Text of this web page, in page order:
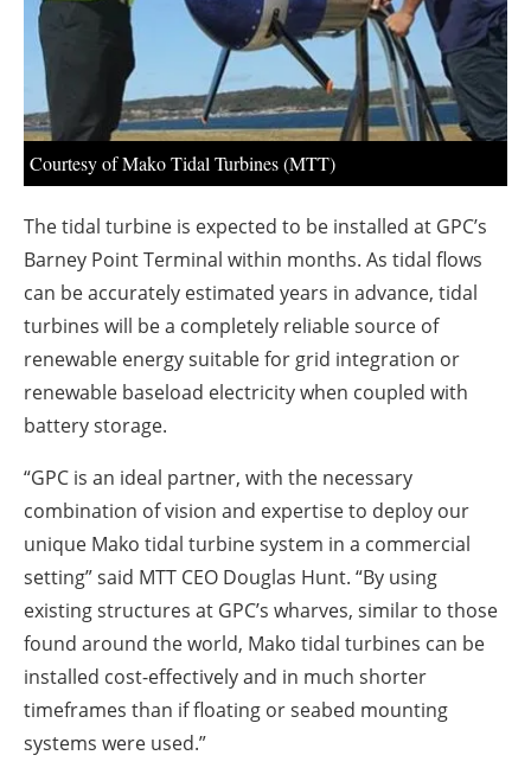
Courtesy of Mako Tidal Turbines (MTT)
The tidal turbine is expected to be installed at GPC’s
Barney Point Terminal within months. As tidal flows
can be accurately estimated years in advance, tidal
turbines will be a completely reliable source of
renewable energy suitable for grid integration or
renewable baseload electricity when coupled with
battery storage.
“GPC is an ideal partner, with the necessary
combination of vision and expertise to deploy our
unique Mako tidal turbine system in a commercial
setting” said MTT CEO Douglas Hunt. “By using
existing structures at GPC’s wharves, similar to those
found around the world, Mako tidal turbines can be
installed cost-effectively and in much shorter
timeframes than if floating or seabed mounting
systems were used.”